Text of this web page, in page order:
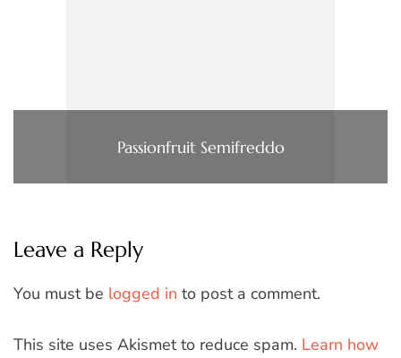
Passionfruit Semifreddo
Leave a Reply
You must be logged in to post a comment.
This site uses Akismet to reduce spam. Learn how